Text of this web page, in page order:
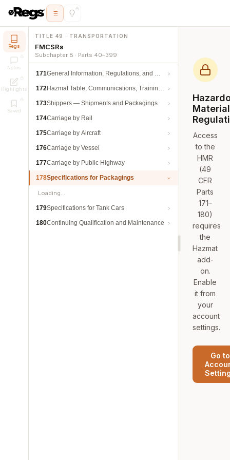
Regs
Notes
Highlights
Saved
TITLE 49 · TRANSPORTATION
FMCSRs
Subchapter B · Parts 40–399
171General Information, Regulations, and Definitions
172Hazmat Table, Communications, Training, and Security
173Shippers — Shipments and Packagings
174Carriage by Rail
175Carriage by Aircraft
176Carriage by Vessel
177Carriage by Public Highway
178Specifications for Packagings
Loading…
179Specifications for Tank Cars
180Continuing Qualification and Maintenance
Access
to the
HMR
(49
CFR
Parts
171–
180)
requires
the
Hazmat
add-
on.
Enable
it from
your
account
settings.
Go to